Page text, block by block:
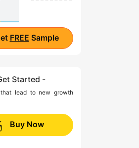
FREE Sample
Started -
lead to new growth
Buy Now